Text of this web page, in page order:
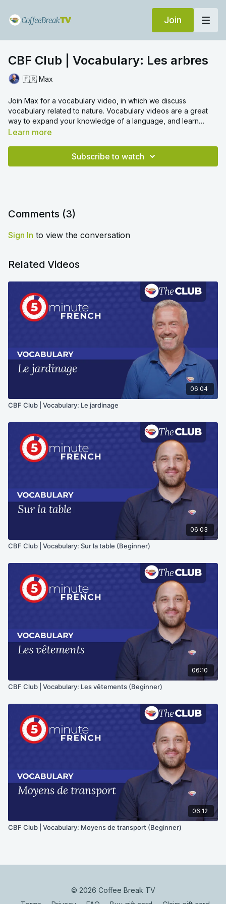
Join
CBF Club | Vocabulary: Les arbres
🇫🇷 Max
Join Max for a vocabulary video, in which we discuss
vocabulary related to nature. Vocabulary videos are a great
way to expand your knowledge of a language, and learn
everyday words with ease. We hope you enjoy!
Learn more
Subscribe to watch
Comments (3)
Sign In to view the conversation
Related Videos
06:04
CBF Club | Vocabulary: Le jardinage
06:03
CBF Club | Vocabulary: Sur la table (Beginner)
06:10
CBF Club | Vocabulary: Les vêtements (Beginner)
06:12
CBF Club | Vocabulary: Moyens de transport (Beginner)
© 2026 Coffee Break TV